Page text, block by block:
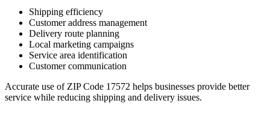
Shipping efficiency
Customer address management
Delivery route planning
Local marketing campaigns
Service area identification
Customer communication
Accurate use of ZIP Code 17572 helps businesses provide better
service while reducing shipping and delivery issues.